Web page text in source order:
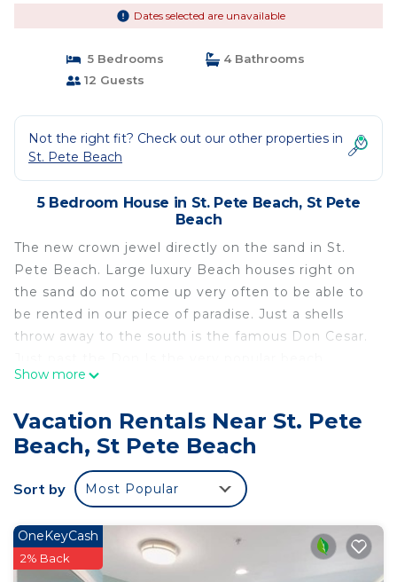
Dates selected are unavailable
5 Bedrooms
4 Bathrooms
12 Guests
Not the right fit? Check out our other properties in
St. Pete Beach
5 Bedroom House in St. Pete Beach, St Pete
Beach
The new crown jewel directly on the sand in St.
Pete Beach. Large luxury Beach houses right on
the sand do not come up very often to be able to
be rented in our piece of paradise. Just a shells
throw away to the south is the famous Don Cesar.
community of Pass-a-grille! Where you can walk
yourself in small town beach USA where you can
frequent restaurants, shops, bars, seafood and
meat markets/delis.
Our oasis on the sand offers a private and
We have plenty of outdoor and covered seating
along with an entertaining outdoor area with flat
Show more
Vacation Rentals Near St. Pete
Beach, St Pete Beach
Sort by Most Popular
OneKeyCash
2% Back